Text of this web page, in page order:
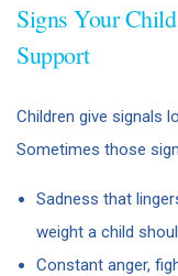
Signs Your
Support
Children give signals
Sometimes those
Sadness that
weight a child
Constant anger,